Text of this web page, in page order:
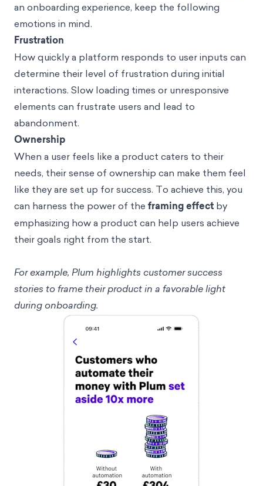
an onboarding experience, keep the following
emotions in mind.
Frustration
How quickly a platform responds to user inputs can
determine their level of frustration during initial
interactions. Slow loading times or unresponsive
elements can frustrate users and lead to
abandonment.
Ownership
When a user feels like a product caters to their
needs, their sense of ownership can make them feel
like they are set up for success. To achieve this, you
can harness the power of the framing effect by
emphasizing how a product can help users achieve
their goals right from the start.
For example, Plum highlights customer success
stories to frame their product in a favorable light
during onboarding.